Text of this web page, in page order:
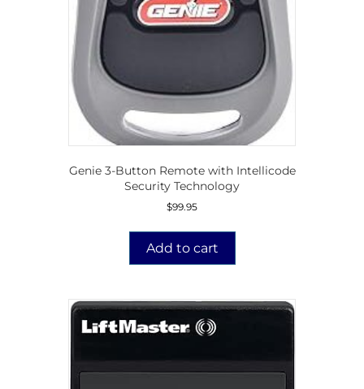
Genie 3-Button Remote with Intellicode
Security Technology
$99.95
Add to cart